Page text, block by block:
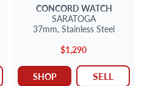
CONCORD WATCH
SARATOGA
37mm, Stainless Steel
$1,290
SHOP SELL